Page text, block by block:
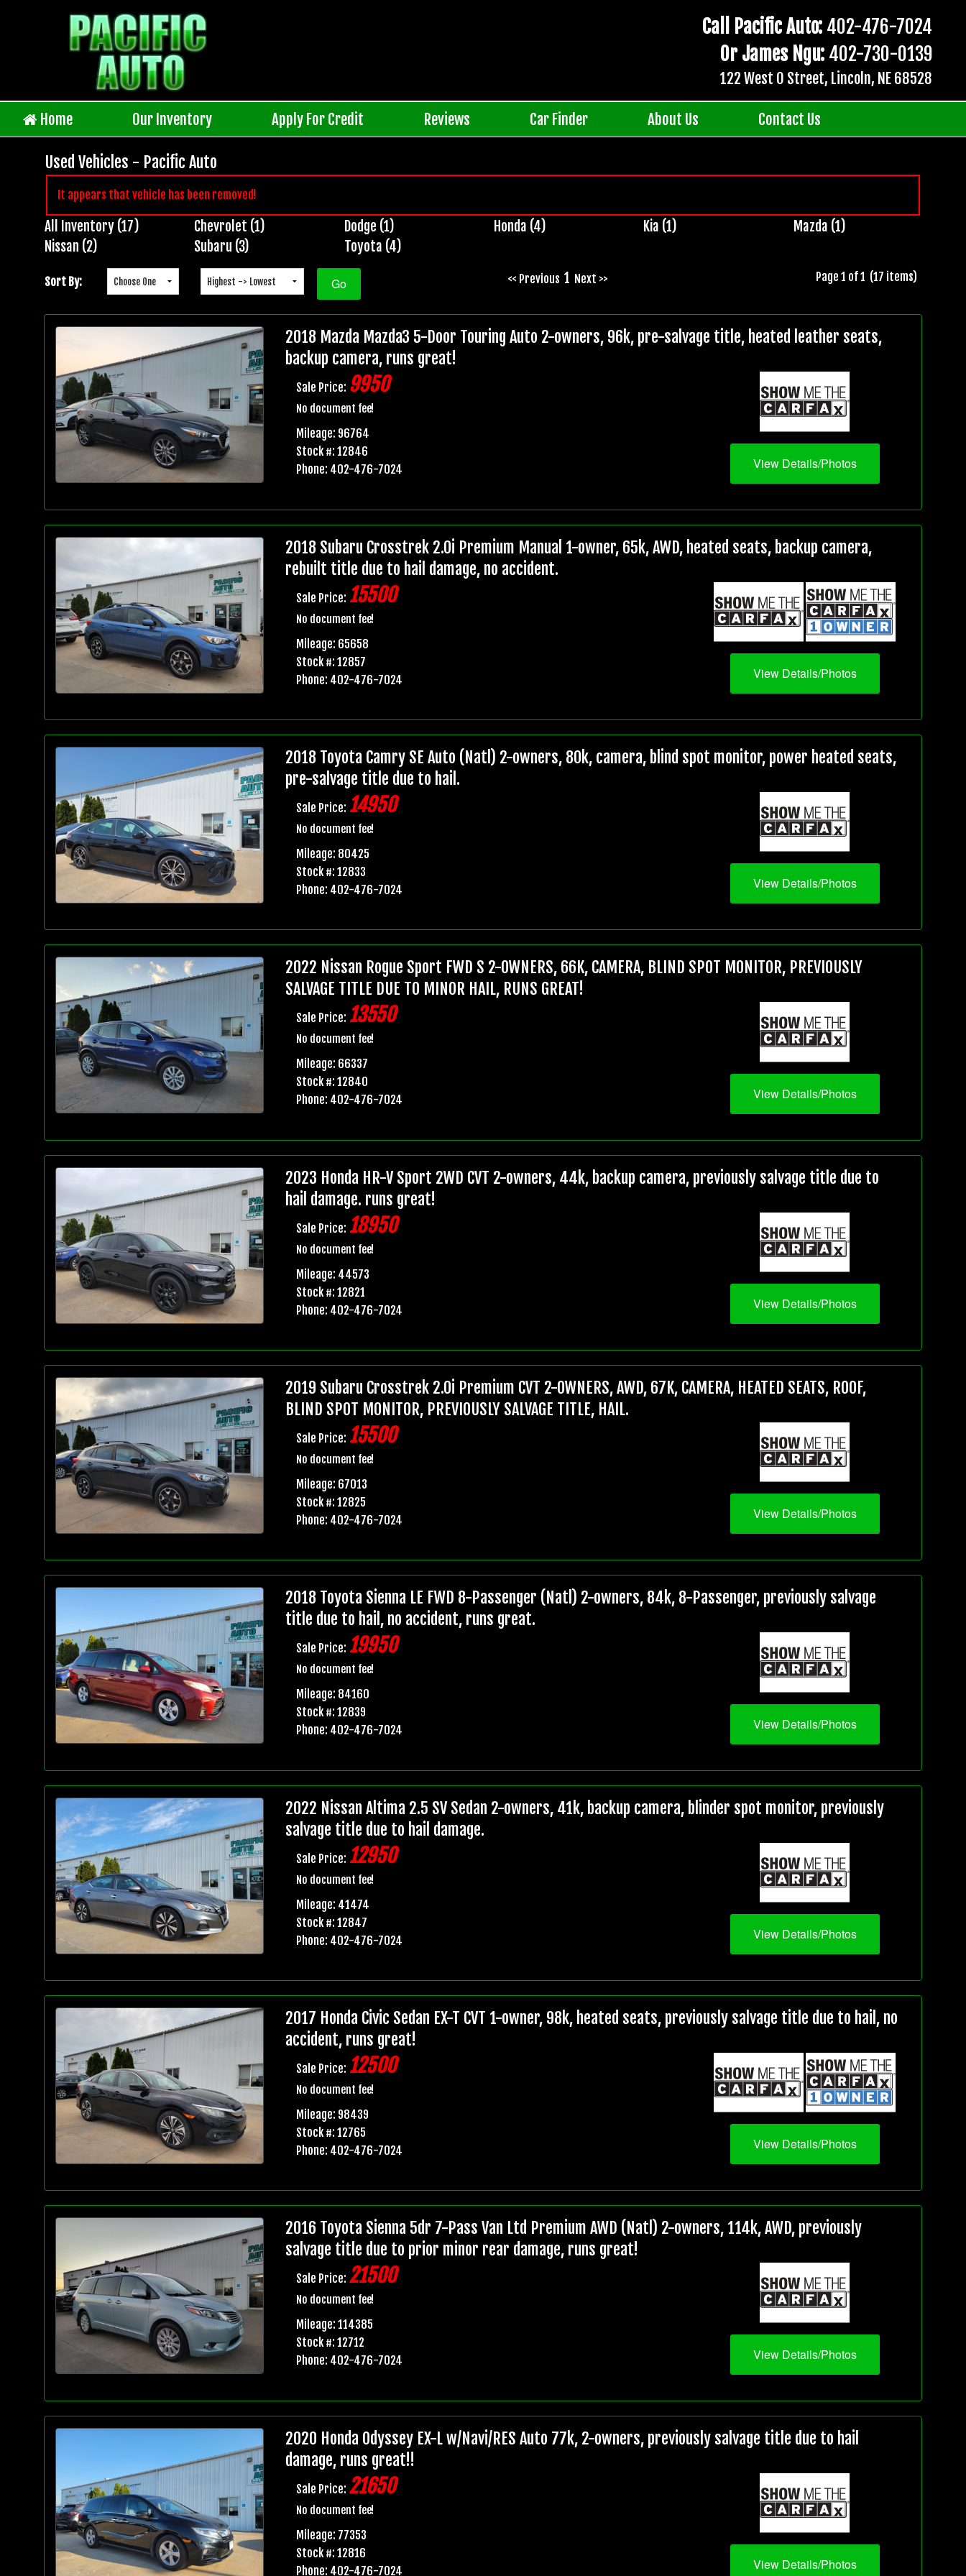
Call Pacific Auto: 402-476-7024
Or James Ngu: 402-730-0139
122 West O Street, Lincoln, NE 68528
Home Our Inventory Apply For Credit Reviews Car Finder About Us Contact Us
Used Vehicles - Pacific Auto
It appears that vehicle has been removed!
Inventory
Search
All Inventory (17) Chevrolet (1) Dodge (1) Honda (4) Kia (1)
Mazda (1)
Nissan (2)
Subaru (3) Toyota (4)
Sort By: << Previous1 Next >> Page 1 of 1 (17 items)
2018 Mazda Mazda3 5-Door Touring Auto 2-owners, 96k, pre-salvage title, heated leather seats,
backup camera, runs great!
Sale Price: 9950
No document fee!
Mileage: 96764
Stock #: 12846
Phone: 402-476-7024
View Details/Photos
2018 Subaru Crosstrek 2.0i Premium Manual 1-owner, 65k, AWD, heated seats, backup camera,
rebuilt title due to hail damage, no accident.
Sale Price: 15500
No document fee!
Mileage: 65658
Stock #: 12857
Phone: 402-476-7024
View Details/Photos
2018 Toyota Camry SE Auto (Natl) 2-owners, 80k, camera, blind spot monitor, power heated seats,
pre-salvage title due to hail.
Sale Price: 14950
No document fee!
Mileage: 80425
Stock #: 12833
Phone: 402-476-7024
View Details/Photos
2022 Nissan Rogue Sport FWD S 2-OWNERS, 66K, CAMERA, BLIND SPOT MONITOR, PREVIOUSLY
SALVAGE TITLE DUE TO MINOR HAIL, RUNS GREAT!
Sale Price: 13550
No document fee!
Mileage: 66337
Stock #: 12840
Phone: 402-476-7024
View Details/Photos
2023 Honda HR-V Sport 2WD CVT 2-owners, 44k, backup camera, previously salvage title due to
hail damage. runs great!
Sale Price: 18950
No document fee!
Mileage: 44573
Stock #: 12821
Phone: 402-476-7024
View Details/Photos
2019 Subaru Crosstrek 2.0i Premium CVT 2-OWNERS, AWD, 67K, CAMERA, HEATED SEATS, ROOF,
BLIND SPOT MONITOR, PREVIOUSLY SALVAGE TITLE, HAIL.
Sale Price: 15500
No document fee!
Mileage: 67013
Stock #: 12825
Phone: 402-476-7024
View Details/Photos
2018 Toyota Sienna LE FWD 8-Passenger (Natl) 2-owners, 84k, 8-Passenger, previously salvage
title due to hail, no accident, runs great.
Sale Price: 19950
No document fee!
Mileage: 84160
Stock #: 12839
Phone: 402-476-7024
View Details/Photos
2022 Nissan Altima 2.5 SV Sedan 2-owners, 41k, backup camera, blinder spot monitor, previously
salvage title due to hail damage.
Sale Price: 12950
No document fee!
Mileage: 41474
Stock #: 12847
Phone: 402-476-7024
View Details/Photos
2017 Honda Civic Sedan EX-T CVT 1-owner, 98k, heated seats, previously salvage title due to hail, no
accident, runs great!
Sale Price: 12500
No document fee!
Mileage: 98439
Stock #: 12765
Phone: 402-476-7024
View Details/Photos
2016 Toyota Sienna 5dr 7-Pass Van Ltd Premium AWD (Natl) 2-owners, 114k, AWD, previously
salvage title due to prior minor rear damage, runs great!
Sale Price: 21500
No document fee!
Mileage: 114385
Stock #: 12712
Phone: 402-476-7024
View Details/Photos
2020 Honda Odyssey EX-L w/Navi/RES Auto 77k, 2-owners, previously salvage title due to hail
damage, runs great!!
Sale Price: 21650
No document fee!
Mileage: 77353
Stock #: 12816
Phone: 402-476-7024
View Details/Photos